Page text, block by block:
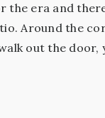
era and
Around the
out the